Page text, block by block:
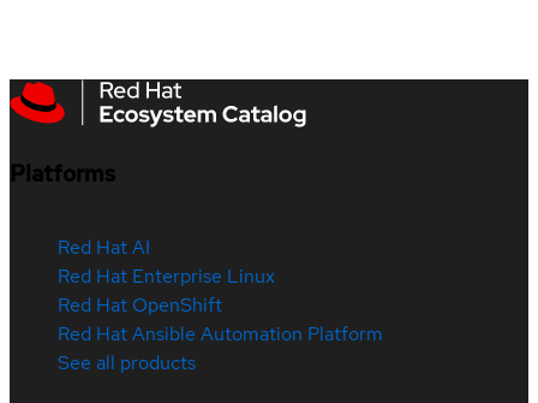
Platforms
Red Hat AI
Red Hat Enterprise Linux
Red Hat OpenShift
Red Hat Ansible Automation Platform
See all products